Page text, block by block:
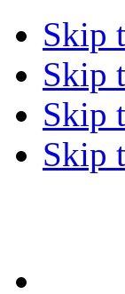
Skip
Skip
Skip
Skip